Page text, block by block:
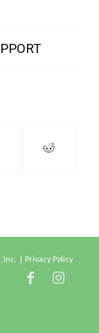
Inc. | Privacy Policy